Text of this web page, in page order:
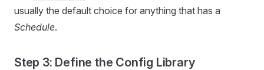
usually the default choice for anything that has a
Schedule.
Step 3: Define the Config Library